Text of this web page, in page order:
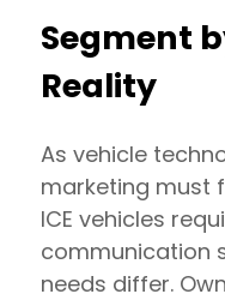
Segment
Reality
As vehicle
marketing must
ICE vehicles
communication
needs differ.